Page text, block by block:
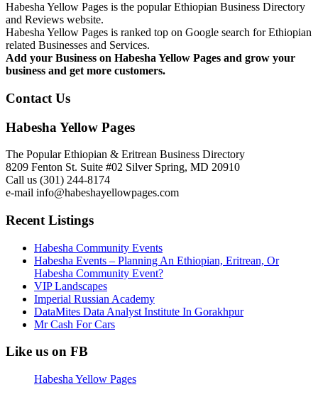
Habesha Yellow Pages is the popular Ethiopian Business Directory
and Reviews website.
Habesha Yellow Pages is ranked top on Google search for Ethiopian
related Businesses and Services.
Add your Business on Habesha Yellow Pages and grow your
business and get more customers.
Contact Us
Habesha Yellow Pages
The Popular Ethiopian & Eritrean Business Directory
8209 Fenton St. Suite #02 Silver Spring, MD 20910
Call us (301) 244-8174
e-mail info@habeshayellowpages.com
Recent Listings
Habesha Community Events
Habesha Events – Planning An Ethiopian, Eritrean, Or
Habesha Community Event?
VIP Landscapes
Imperial Russian Academy
DataMites Data Analyst Institute In Gorakhpur
Mr Cash For Cars
Like us on FB
Habesha Yellow Pages